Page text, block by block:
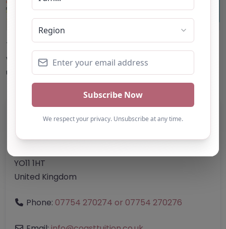
This accuracy of information provided to/by this
website cannot be guaranteed and users should
undertake their own due diligence/analysis/research.
Category:All Alternative Provision
YO11 1HT
United Kingdom
Phone: 07754 270274 or 07754 270276